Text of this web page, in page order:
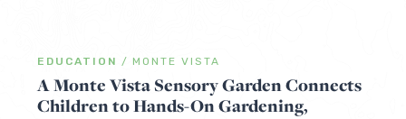
EDUCATION / MONTE VISTA
A Monte Vista Sensory Garden Connects
Children to Hands-On Gardening,